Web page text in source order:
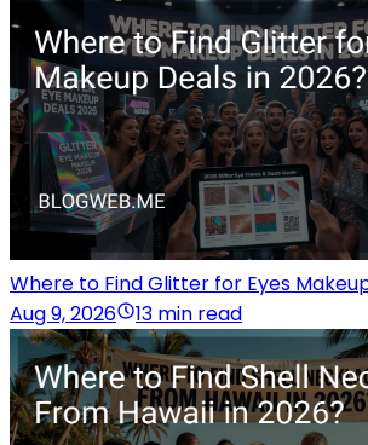
Where to Find Glitter for Eyes
Aug 9, 2026
13 min read